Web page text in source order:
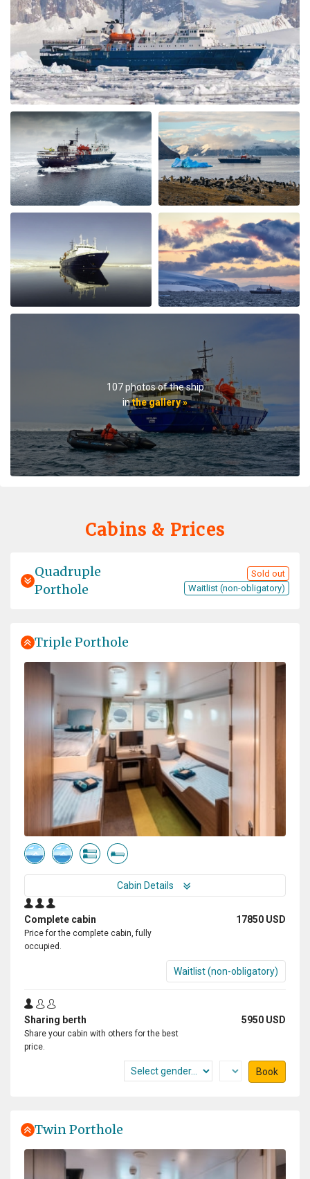
Wonderful landscape
by Cornelia Kolar The Arctic
The animal and landscape sceneries we're great nur the
chinese guests being noisy and chaotic was very
disappointing, annoying and shocking to me.they
didn't respect nature and I hardly could enjoy the
silence of the Arctic as advertised. The food and crew
was adorable.
Spitzbergen intensiv
by SIBYLLE CLAUDIA HENNY RAKESEDER The Arctic
Eine eindrückliche Reise, tolle Natur & Tierwelt. Das
Expeditionsteam ist hervorragend und verfügt über ein
Essen ist lecker. Das Schiff hat einen nostalgischen
Charme, der. Esssaal ist recht laut und die Gänge eng.
Voraus checken! Mit 75% Chinesen zu reisen ist etwas
gewöhnungsbedürftig.
Professionalism meets adventure
accompanied
107 photos of the ship
inthe gallery »
Cabins & Prices
Quadruple
Porthole
Sold out
Waitlist (non-obligatory)
Triple Porthole
Cabin Details
Complete cabin 17850 USD
Price for the complete cabin, fully
occupied.
Waitlist (non-obligatory)
Sharing berth 5950 USD
Share your cabin with others for the best
price.
Book
Twin Porthole